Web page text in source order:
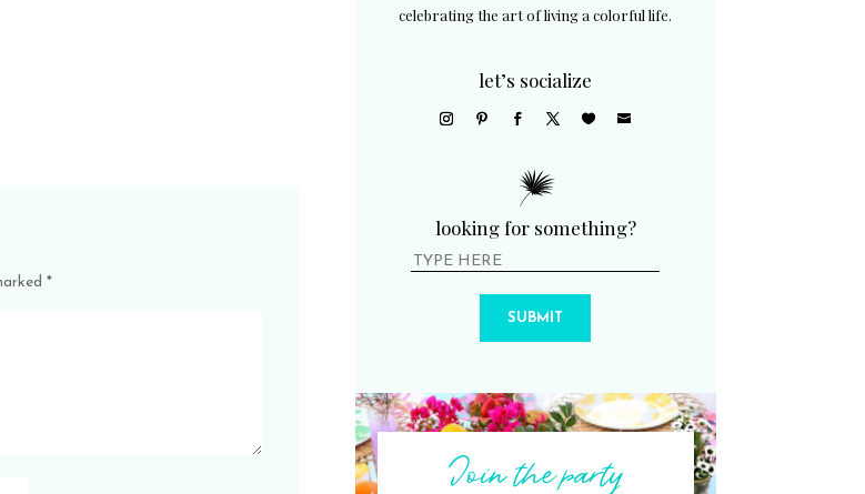
*
celebrating the art of living a colorful life.
let’s socialize
looking for something?
SUBMIT
Join the party